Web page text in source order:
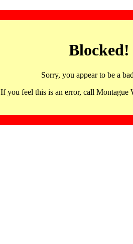
Blocked!
Sorry, you appear to be a
If you feel this is an error, call Montague